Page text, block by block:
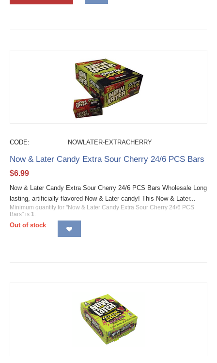
CODE: NOWLATER-EXTRACHERRY
Now & Later Candy Extra Sour Cherry 24/6 PCS Bars
$6.99
Now & Later Candy Extra Sour Cherry 24/6 PCS Bars Wholesale Long
lasting, artificially flavored Now & Later candy! This Now & Later...
Minimum quantity for "Now & Later Candy Extra Sour Cherry 24/6 PCS
Bars" is 1.
Out of stock